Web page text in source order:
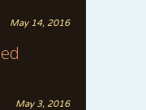
May 14, 2016
May 3, 2016